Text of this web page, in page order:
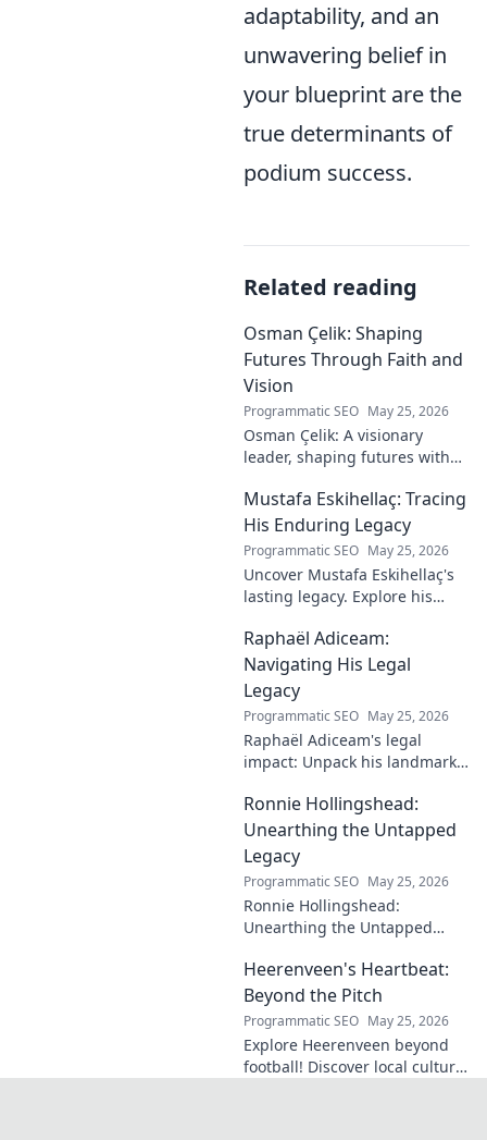
adaptability, and an
unwavering belief in
your blueprint are the
true determinants of
podium success.
Related reading
Osman Çelik: Shaping
Futures Through Faith and
Vision
Programmatic SEO May 25, 2026
Osman Çelik: A visionary
leader, shaping futures with
impact.
Mustafa Eskihellaç: Tracing
His Enduring Legacy
Programmatic SEO May 25, 2026
Uncover Mustafa Eskihellaç's
lasting legacy. Explore his
enduring contributions in this
insightful blog.
Raphaël Adiceam:
Navigating His Legal
Legacy
Programmatic SEO May 25, 2026
Raphaël Adiceam's legal
impact: Unpack his landmark
enduring legacy. Click to
explore his profound
influence.
Ronnie Hollingshead:
Unearthing the Untapped
Legacy
Programmatic SEO May 25, 2026
Ronnie Hollingshead:
Unearthing the Untapped
story, the talent, the impact.
Click to explore!
Heerenveen's Heartbeat:
Beyond the Pitch
Programmatic SEO May 25, 2026
Explore Heerenveen beyond
football! Discover local culture,